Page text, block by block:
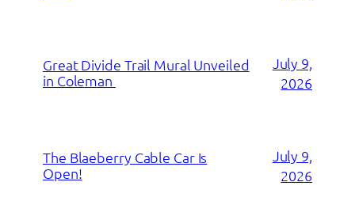
Great Divide Trail Mural Unveiled
in Coleman
July 9,
2026
The Blaeberry Cable Car Is
Open!
July 9,
2026